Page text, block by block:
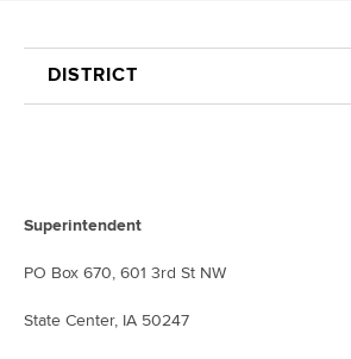
DISTRICT
Superintendent
PO Box 670, 601 3rd St NW
State Center, IA 50247